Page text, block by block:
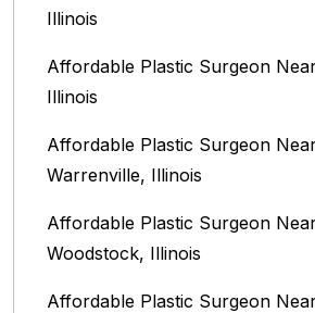
Illinois‎
Affordable Plastic Surgeon
Illinois‎
Affordable Plastic Surgeon
Warrenville, Illinois‎
Affordable Plastic Surgeon
Woodstock, Illinois‎
Affordable Plastic Surgeon